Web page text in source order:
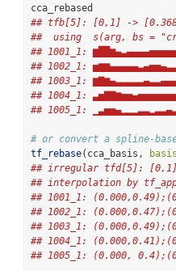
cca_rebased
## tfb[5]: [0,1] ->
##  using  s(arg, bs =
## 1001_1:
## 1002_1:
## 1003_1:
## 1004_1:
## 1005_1:
# or convert a spline-
tf_rebase(cca_basis,
## irregular tfd[5]: [0,1] -
## interpolation by
## 1001_1:
## 1002_1:
## 1003_1:
## 1004_1:
## 1005_1: (0.000,